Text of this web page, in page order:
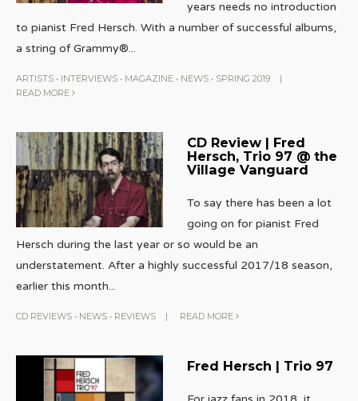
years needs no introduction
to pianist Fred Hersch. With a number of successful albums,
a string of Grammy®...
ARTISTS • INTERVIEWS • MAGAZINE • NEWS • SPRING 2019
|
READ MORE
CD Review | Fred
Hersch, Trio 97 @ the
Village Vanguard
To say there has been a lot
going on for pianist Fred
Hersch during the last year or so would be an
understatement. After a highly successful 2017/18 season,
earlier this month...
CD REVIEWS • NEWS • REVIEWS | READ MORE
Fred Hersch | Trio 97